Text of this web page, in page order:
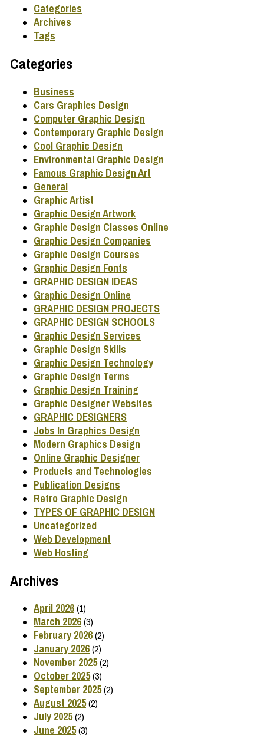
Categories
Archives
Tags
Categories
Business
Cars Graphics Design
Computer Graphic Design
Contemporary Graphic Design
Cool Graphic Design
Environmental Graphic Design
Famous Graphic Design Art
General
Graphic Artist
Graphic Design Artwork
Graphic Design Classes Online
Graphic Design Companies
Graphic Design Courses
Graphic Design Fonts
GRAPHIC DESIGN IDEAS
Graphic Design Online
GRAPHIC DESIGN PROJECTS
GRAPHIC DESIGN SCHOOLS
Graphic Design Services
Graphic Design Skills
Graphic Design Technology
Graphic Design Terms
Graphic Design Training
Graphic Designer Websites
GRAPHIC DESIGNERS
Jobs In Graphics Design
Modern Graphics Design
Online Graphic Designer
Products and Technologies
Publication Designs
Retro Graphic Design
TYPES OF GRAPHIC DESIGN
Uncategorized
Web Development
Web Hosting
Archives
April 2026(1)
March 2026(3)
February 2026(2)
January 2026(2)
November 2025(2)
October 2025(3)
September 2025(2)
August 2025(2)
July 2025(2)
June 2025(3)